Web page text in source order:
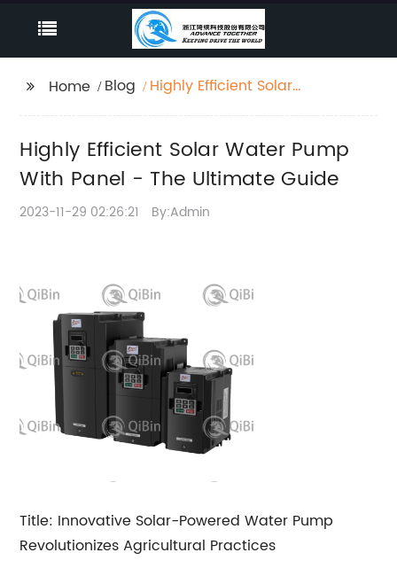
Home Blog
Highly Efficient Solar
Guide
Highly Efficient Solar Water Pump
With Panel - The Ultimate Guide
2023-11-29 02:26:21 By:Admin
Title: Innovative Solar-Powered Water Pump
Revolutionizes Agricultural Practices